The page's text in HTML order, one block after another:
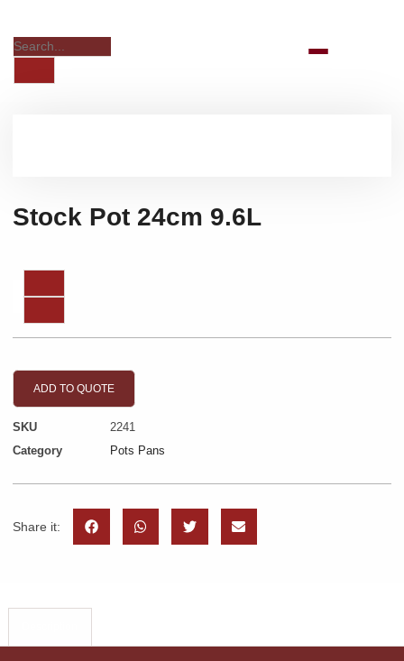
Stock Pot 24cm 9.6L
ADD TO QUOTE
SKU
2241
Category
Pots Pans
Share it: